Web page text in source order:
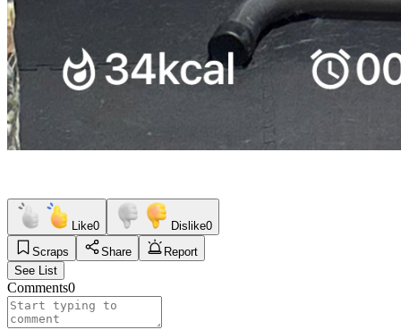
Like0 Dislike0
Scraps
Share
Report
See List
Comments0